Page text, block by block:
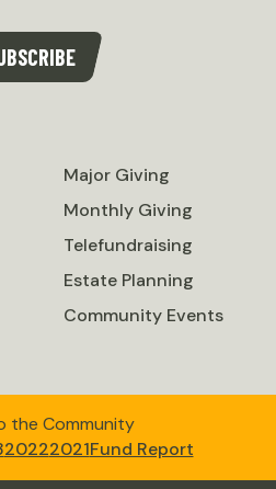
Major Giving
Monthly Giving
Telefundraising
Estate Planning
Community Events
the Community
20222021Fund Report